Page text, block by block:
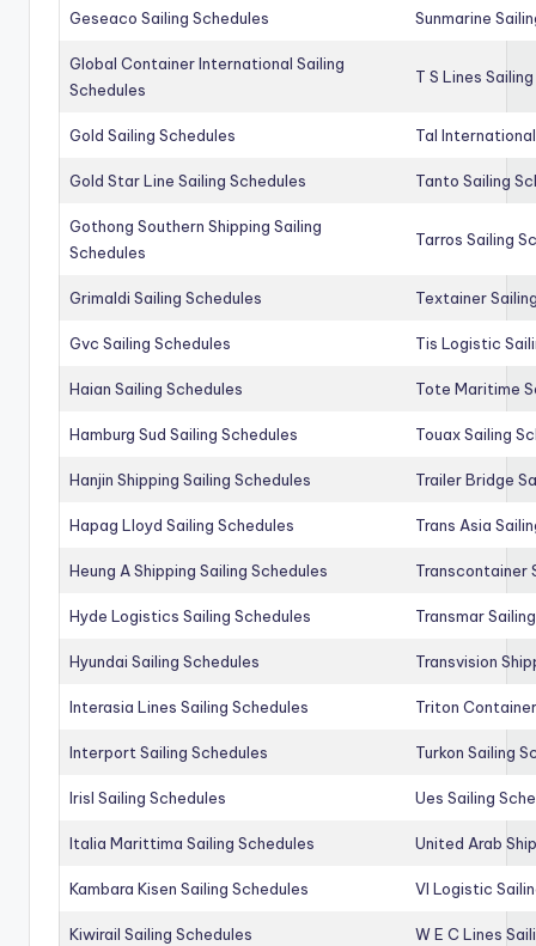
Geseaco Sailing Schedules Sunmarine
Global Container International Sailing
Schedules
T S Lines
Gold Sailing Schedules Tal
Gold Star Line Sailing Schedules Tanto Sailing
Gothong Southern Shipping Sailing
Schedules
Tarros Sailing
Grimaldi Sailing Schedules Textainer
Gvc Sailing Schedules Tis Logistic
Haian Sailing Schedules Tote Maritime
Hamburg Sud Sailing Schedules Touax Sailing
Hanjin Shipping Sailing Schedules Trailer Bridge
Hapag Lloyd Sailing Schedules Trans Asia
Heung A Shipping Sailing Schedules Transcontainer
Hyde Logistics Sailing Schedules Transmar
Hyundai Sailing Schedules Transvision
Interasia Lines Sailing Schedules Triton
Interport Sailing Schedules Turkon Sailing
Irisl Sailing Schedules Ues Sailing
Italia Marittima Sailing Schedules United Arab
Kambara Kisen Sailing Schedules Vl Logistic
Kiwirail Sailing Schedules W E C Lines